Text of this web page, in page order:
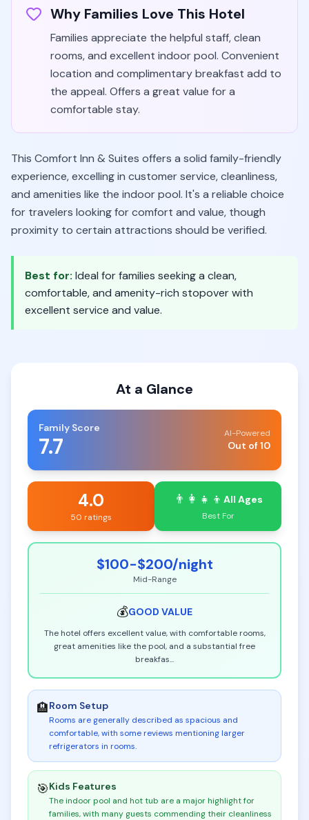
Why Families Love This Hotel
Families appreciate the helpful staff, clean
rooms, and excellent indoor pool. Convenient
location and complimentary breakfast add to
the appeal. Offers a great value for a
comfortable stay.
This Comfort Inn & Suites offers a solid family-friendly
experience, excelling in customer service, cleanliness,
and amenities like the indoor pool. It's a reliable choice
for travelers looking for comfort and value, though
proximity to certain attractions should be verified.
Best for: Ideal for families seeking a clean,
comfortable, and amenity-rich stopover with
excellent service and value.
At a Glance
Family Score
7.7 AI-Powered
Out of 10
4.0
50 ratings
👨‍👩‍👧‍👦 All Ages
Best For
$100-$200/night
Mid-Range
💰GOOD VALUE
The hotel offers excellent value, with comfortable rooms,
great amenities like the pool, and a substantial free
breakfas...
🏨Room Setup
Rooms are generally described as spacious and
comfortable, with some reviews mentioning larger
refrigerators in rooms.
🎯Kids Features
The indoor pool and hot tub are a major highlight for
families, with many guests commending their cleanliness